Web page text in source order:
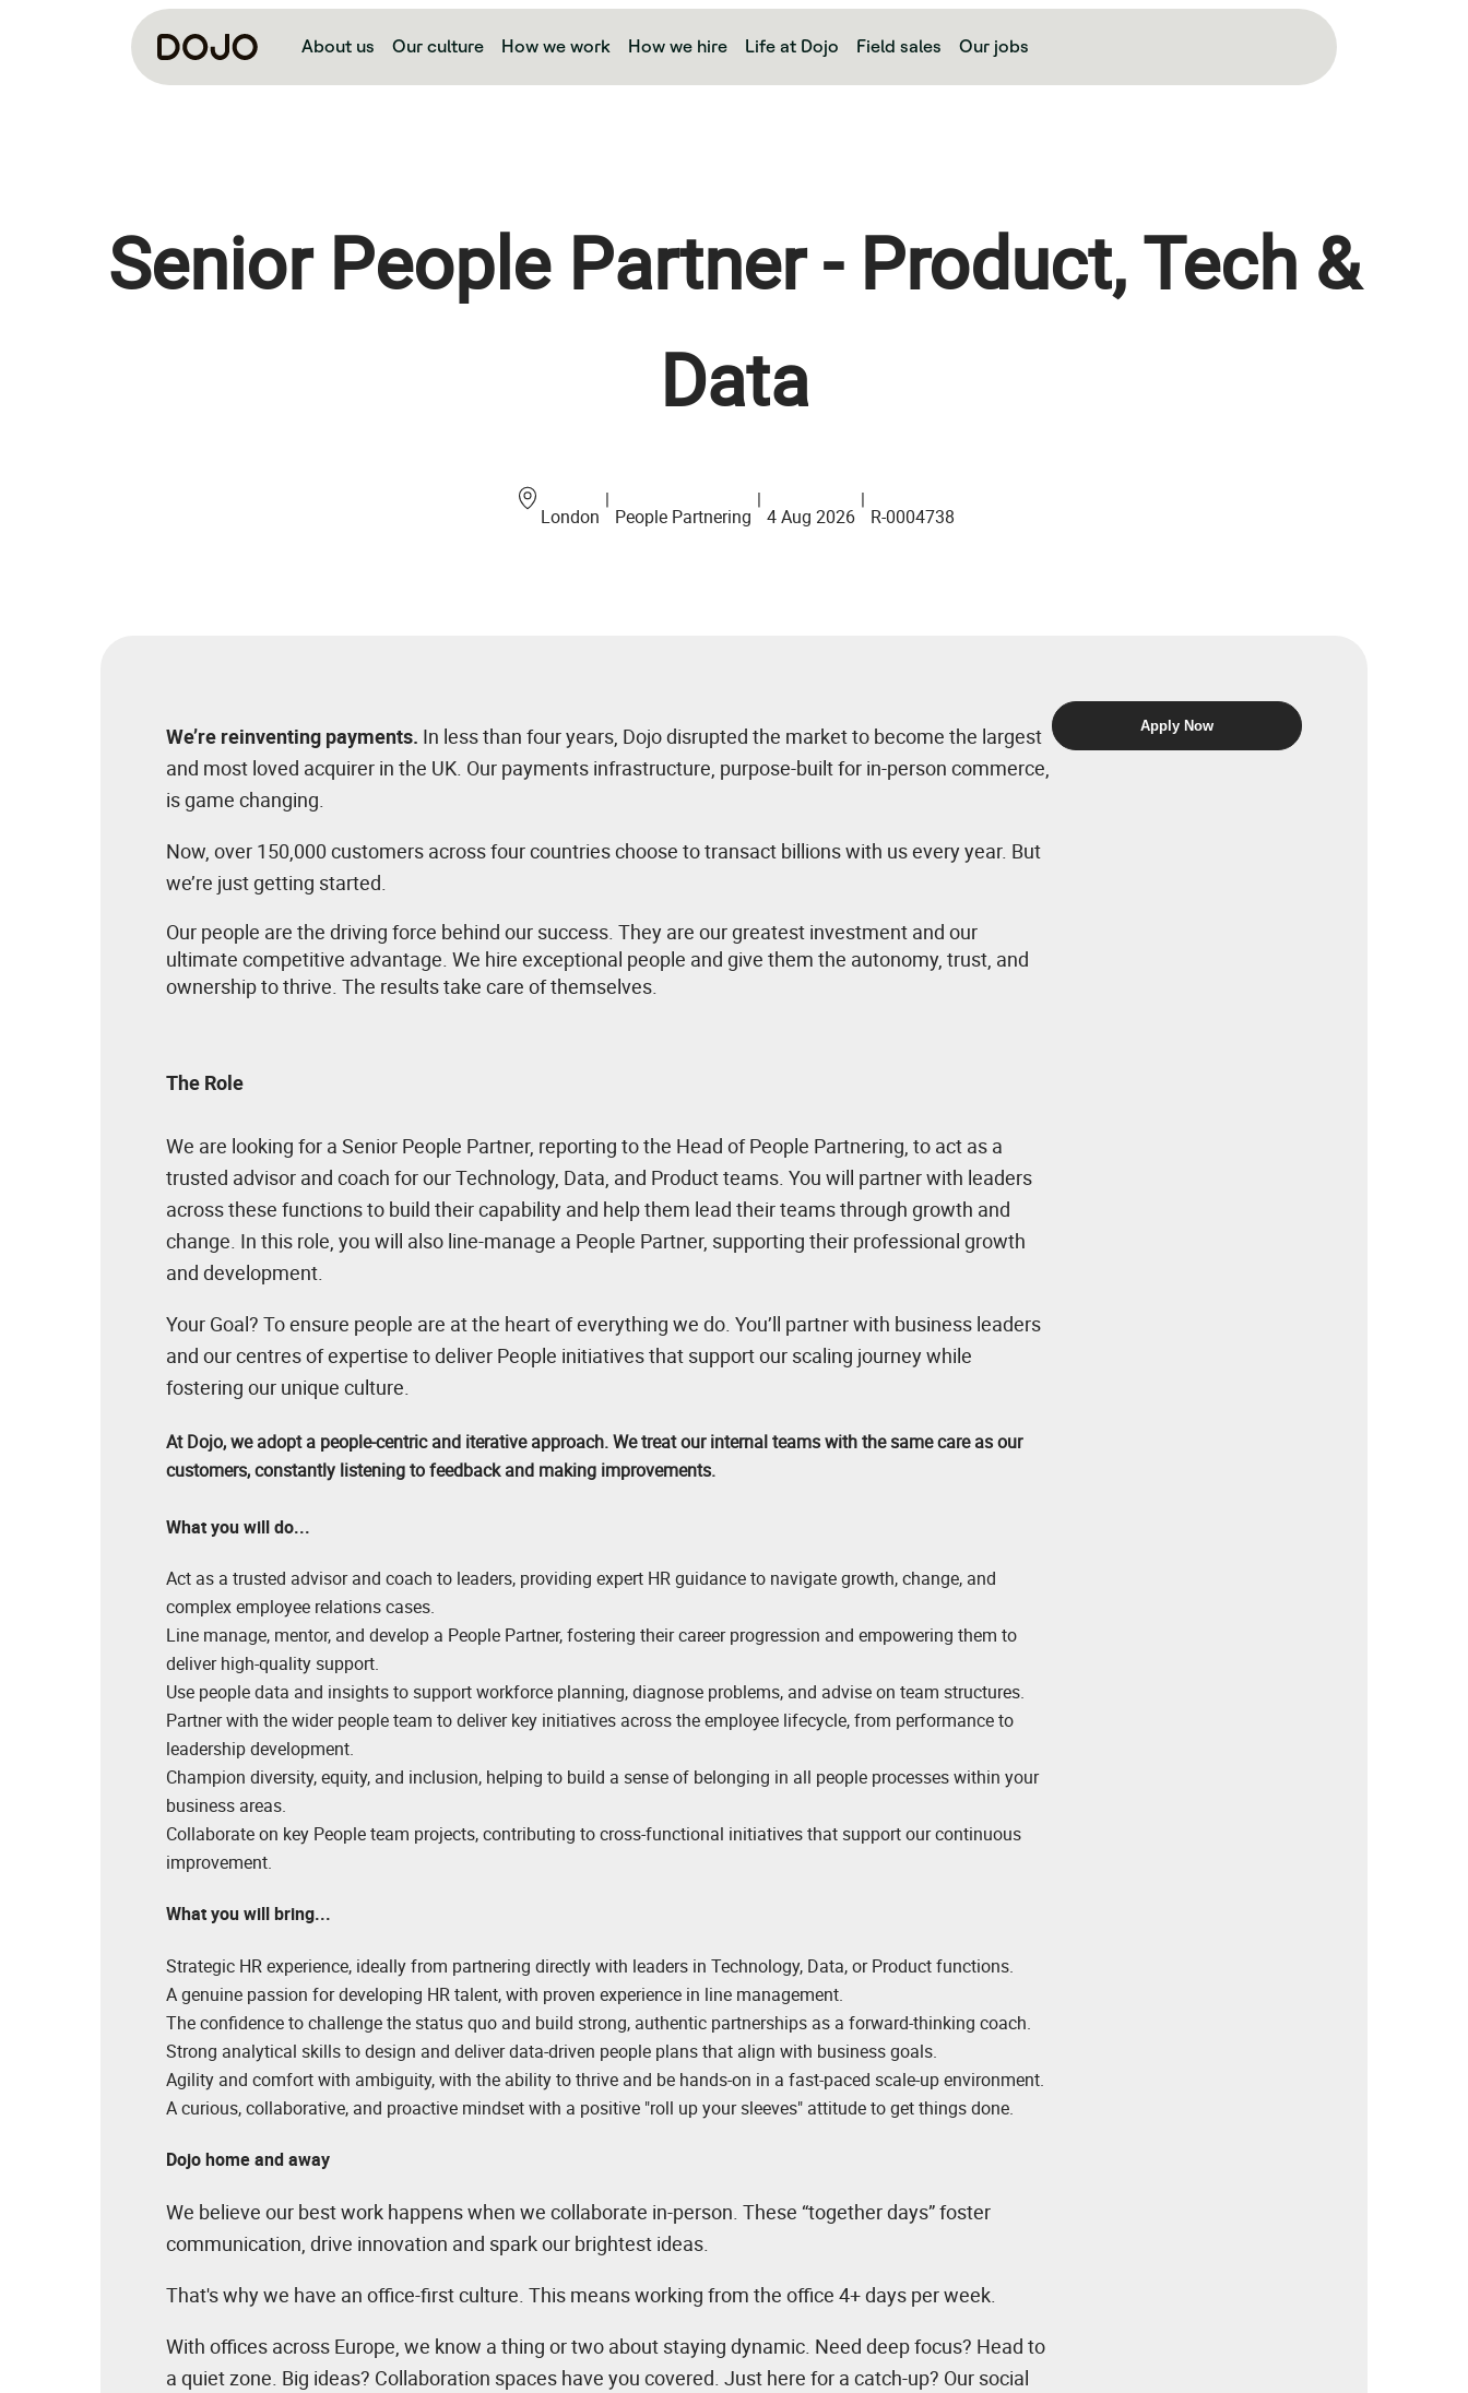
About us Our culture How we work How we hire Life at Dojo Field sales Our jobs
Senior People Partner - Product, Tech &
Data
London
|
People Partnering
|
4 Aug 2026
|
R-0004738
We’re reinventing payments. In less than four years, Dojo disrupted the market to become the largest
and most loved acquirer in the UK. Our payments infrastructure, purpose-built for in-person commerce,
is game changing.
Now, over 150,000 customers across four countries choose to transact billions with us every year. But
we’re just getting started.
Our people are the driving force behind our success. They are our greatest investment and our
ultimate competitive advantage. We hire exceptional people and give them the autonomy, trust, and
ownership to thrive. The results take care of themselves.
The Role
We are looking for a Senior People Partner, reporting to the Head of People Partnering, to act as a
trusted advisor and coach for our Technology, Data, and Product teams. You will partner with leaders
across these functions to build their capability and help them lead their teams through growth and
change. In this role, you will also line-manage a People Partner, supporting their professional growth
and development.
Your Goal? To ensure people are at the heart of everything we do. You’ll partner with business leaders
and our centres of expertise to deliver People initiatives that support our scaling journey while
fostering our unique culture.
At Dojo, we adopt a people-centric and iterative approach. We treat our internal teams with the same care as our
customers, constantly listening to feedback and making improvements.
What you will do...
Act as a trusted advisor and coach to leaders, providing expert HR guidance to navigate growth, change, and
complex employee relations cases.
Line manage, mentor, and develop a People Partner, fostering their career progression and empowering them to
deliver high-quality support.
Use people data and insights to support workforce planning, diagnose problems, and advise on team structures.
Partner with the wider people team to deliver key initiatives across the employee lifecycle, from performance to
leadership development.
Champion diversity, equity, and inclusion, helping to build a sense of belonging in all people processes within your
business areas.
Collaborate on key People team projects, contributing to cross-functional initiatives that support our continuous
improvement.
What you will bring...
Strategic HR experience, ideally from partnering directly with leaders in Technology, Data, or Product functions.
A genuine passion for developing HR talent, with proven experience in line management.
The confidence to challenge the status quo and build strong, authentic partnerships as a forward-thinking coach.
Strong analytical skills to design and deliver data-driven people plans that align with business goals.
Agility and comfort with ambiguity, with the ability to thrive and be hands-on in a fast-paced scale-up environment.
A curious, collaborative, and proactive mindset with a positive "roll up your sleeves" attitude to get things done.
Dojo home and away
We believe our best work happens when we collaborate in-person. These “together days” foster
communication, drive innovation and spark our brightest ideas.
That's why we have an office-first culture. This means working from the office 4+ days per week.
With offices across Europe, we know a thing or two about staying dynamic. Need deep focus? Head to
a quiet zone. Big ideas? Collaboration spaces have you covered. Just here for a catch-up? Our social
Apply Now